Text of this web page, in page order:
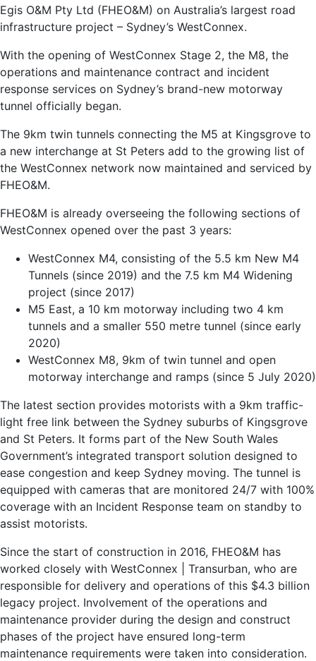
Egis O&M Pty Ltd (FHEO&M) on Australia’s largest road
infrastructure project – Sydney’s WestConnex.
With the opening of WestConnex Stage 2, the M8, the
operations and maintenance contract and incident
response services on Sydney’s brand-new motorway
tunnel officially began.
The 9km twin tunnels connecting the M5 at Kingsgrove to
a new interchange at St Peters add to the growing list of
the WestConnex network now maintained and serviced by
FHEO&M.
FHEO&M is already overseeing the following sections of
WestConnex opened over the past 3 years:
WestConnex M4, consisting of the 5.5 km New M4
Tunnels (since 2019) and the 7.5 km M4 Widening
project (since 2017)
M5 East, a 10 km motorway including two 4 km
tunnels and a smaller 550 metre tunnel (since early
2020)
WestConnex M8, 9km of twin tunnel and open
motorway interchange and ramps (since 5 July 2020)
The latest section provides motorists with a 9km traffic-
light free link between the Sydney suburbs of Kingsgrove
and St Peters. It forms part of the New South Wales
Government’s integrated transport solution designed to
ease congestion and keep Sydney moving. The tunnel is
equipped with cameras that are monitored 24/7 with 100%
coverage with an Incident Response team on standby to
assist motorists.
Since the start of construction in 2016, FHEO&M has
worked closely with WestConnex | Transurban, who are
responsible for delivery and operations of this $4.3 billion
legacy project. Involvement of the operations and
maintenance provider during the design and construct
phases of the project have ensured long-term
maintenance requirements were taken into consideration.